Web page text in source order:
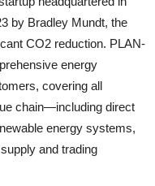
by Bradley Mundt, the
CO2 reduction. PLAN-
energy
covering all
chain—including direct
energy systems,
and trading